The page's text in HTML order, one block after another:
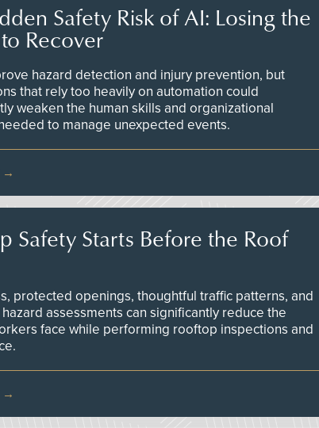
Safety Risk of AI: Losing the
Recover
hazard detection and injury prevention, but
that rely too heavily on automation could
weaken the human skills and organizational
to manage unexpected events.
Safety Starts Before the Roof
protected openings, thoughtful traffic patterns, and
assessments can significantly reduce the
face while performing rooftop inspections and